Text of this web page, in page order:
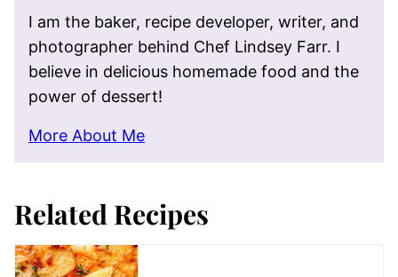
I am the baker, recipe developer, writer, and
photographer behind Chef Lindsey Farr. I
believe in delicious homemade food and the
power of dessert!
More About Me
Related Recipes